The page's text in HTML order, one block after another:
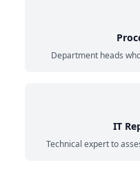
Department heads
IT
Technical expert to